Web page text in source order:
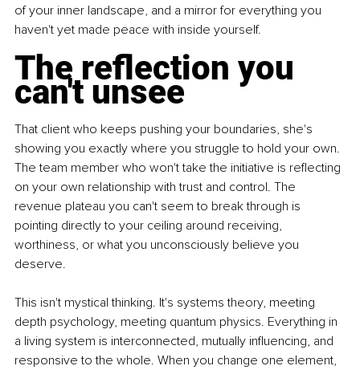
of your inner landscape, and a mirror for everything you
haven't yet made peace with inside yourself.
The reflection you
can't unsee
That client who keeps pushing your boundaries, she's
showing you exactly where you struggle to hold your own.
The team member who won't take the initiative is reflecting
on your own relationship with trust and control. The
revenue plateau you can't seem to break through is
pointing directly to your ceiling around receiving,
worthiness, or what you unconsciously believe you
deserve.
This isn't mystical thinking. It's systems theory, meeting
depth psychology, meeting quantum physics. Everything in
a living system is interconnected, mutually influencing, and
responsive to the whole. When you change one element,